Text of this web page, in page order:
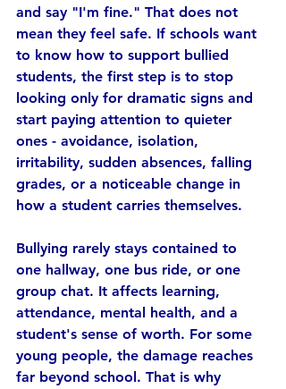
and say "I'm fine." That does not
mean they feel safe. If schools want
to know how to support bullied
students, the first step is to stop
looking only for dramatic signs and
start paying attention to quieter
ones - avoidance, isolation,
irritability, sudden absences, falling
grades, or a noticeable change in
how a student carries themselves.
Bullying rarely stays contained to
one hallway, one bus ride, or one
group chat. It affects learning,
attendance, mental health, and a
student's sense of worth. For some
young people, the damage reaches
far beyond school. That is why